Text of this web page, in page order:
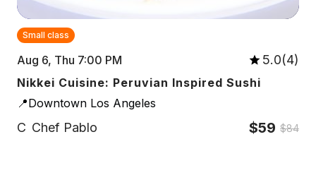
Small class
Aug 6, Thu 7:00 PM 5.0(4)
Nikkei Cuisine: Peruvian Inspired Sushi
📍Downtown Los Angeles
C Chef Pablo $59 $84